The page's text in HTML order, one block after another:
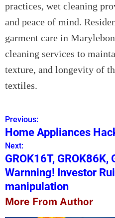
practices, wet cleaning
and peace of mind.
garment care in
cleaning services to
texture, and longevity of
textiles.
P
o
s
t
n
Previous:
Home Appliances
Next:
GROK16T, GROK86K,
Warnning! Investor
manipulation
More From Author